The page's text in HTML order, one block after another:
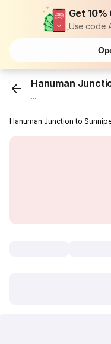
Get
Use code
Hanuman
...
Hanuman Junction to